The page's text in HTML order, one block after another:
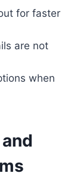
for faster
are not
when